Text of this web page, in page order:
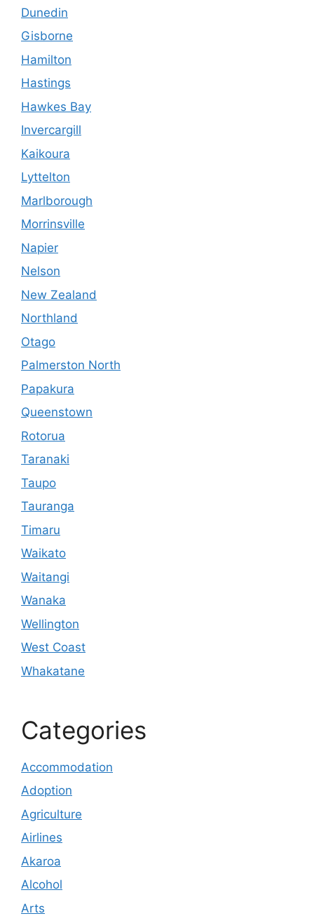
Dunedin
Gisborne
Hamilton
Hastings
Hawkes Bay
Invercargill
Kaikoura
Lyttelton
Marlborough
Morrinsville
Napier
Nelson
New Zealand
Northland
Otago
Palmerston North
Papakura
Queenstown
Rotorua
Taranaki
Taupo
Tauranga
Timaru
Waikato
Waitangi
Wanaka
Wellington
West Coast
Whakatane
Categories
Accommodation
Adoption
Agriculture
Airlines
Akaroa
Alcohol
Arts